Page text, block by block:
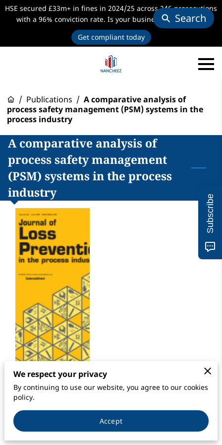
HSE secured £33m+ in fines in 2024/25 across 246 prosecutions
with a 96% conviction rate. Is your business audit-ready?
Get compliant today
/ Publications / A comparative analysis of
process safety management (PSM) systems in the
process industry
A comparative analysis of
process safety management
(PSM) systems in the process
industry
Journal of Loss Prevention in the Process
Industries
Volume 66, July 2020, 104171
We respect your privacy
By continuing to use our website, you agree to our cookies
policy.
Accept
Subscribe
Search